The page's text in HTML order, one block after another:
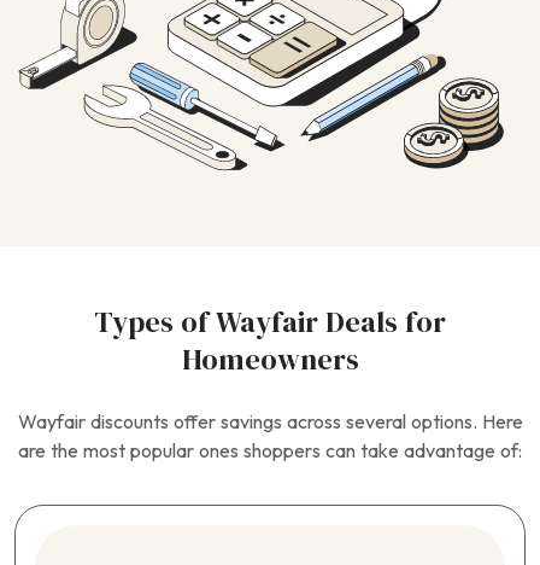
Types of Wayfair Deals for
Homeowners
Wayfair discounts offer savings across several options. Here
are the most popular ones shoppers can take advantage of: